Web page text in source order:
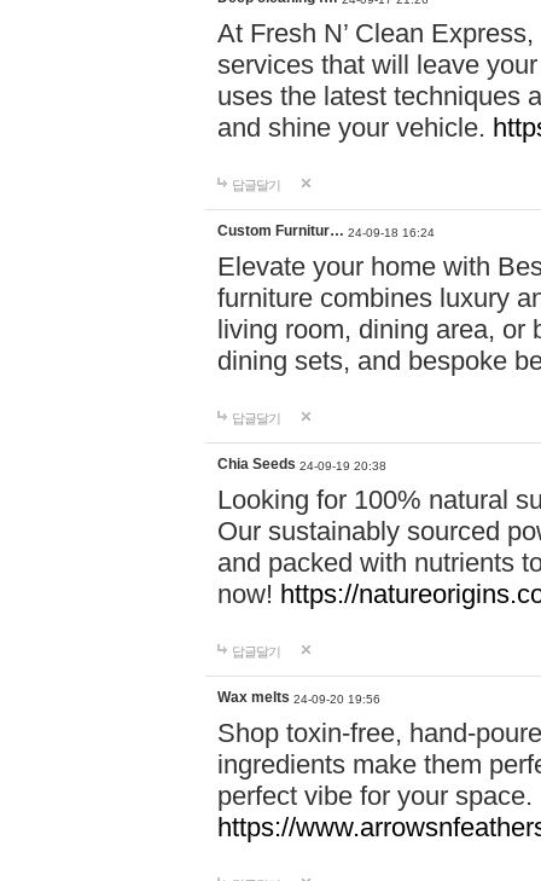
At Fresh N’ Clean
services that will leave
uses the latest techniques
and shine your vehicle.
답글달기
Custom Furnitur… 24-09-18 16:24
Elevate your home with
furniture combines luxury
living room, dining area, or
dining sets, and bespoke
답글달기
Chia Seeds 24-09-19 20:38
Looking for 100% natural
Our sustainably sourced
and packed with nutrients
now! https://
답글달기
Wax melts 24-09-20 19:56
Shop toxin-free, hand-
ingredients make them
perfect vibe for your
https://